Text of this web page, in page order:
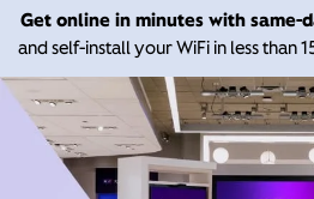
Get online in minutes with same-
and self-install your WiFi in less than